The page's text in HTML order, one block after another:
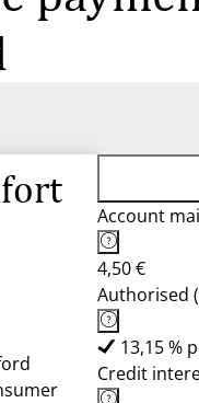
Account
4,50 €
Authorised
13,15 %
Credit